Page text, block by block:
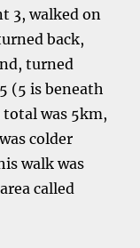
3, walked on
back,
turned
(5 is beneath
was 5km,
colder
walk was
called